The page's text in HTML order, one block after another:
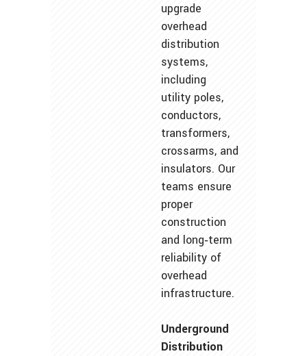
upgrade
overhead
distribution
systems,
including
utility poles,
conductors,
transformers,
crossarms, and
insulators. Our
teams ensure
proper
construction
and long‑term
reliability of
overhead
infrastructure.
Underground
Distribution